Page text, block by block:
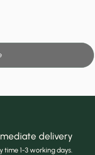
delivery
time 1-3 working days.